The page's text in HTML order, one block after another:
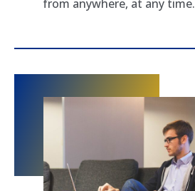
from anywhere, at any time.